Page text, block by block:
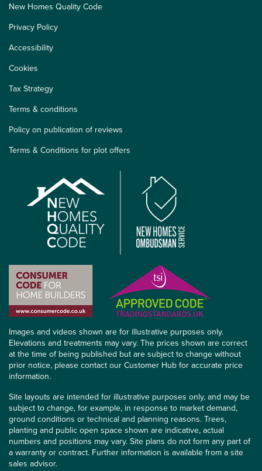
New Homes Quality Code
Privacy Policy
Accessibility
Cookies
Tax Strategy
Terms & conditions
Policy on publication of reviews
Terms & Conditions for plot offers
Images and videos shown are for illustrative purposes only.
Elevations and treatments may vary. The prices shown are correct
at the time of being published but are subject to change without
prior notice, please contact our Customer Hub for accurate price
information.
Site layouts are intended for illustrative purposes only, and may be
subject to change, for example, in response to market demand,
ground conditions or technical and planning reasons. Trees,
planting and public open space shown are indicative, actual
numbers and positions may vary. Site plans do not form any part of
a warranty or contract. Further information is available from a site
sales advisor.